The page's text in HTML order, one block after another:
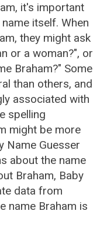
it's important
itself. When
they might ask
or a woman?", or
Braham?" Some
than others, and
associated with
spelling
might be more
Name Guesser
about the name
Braham, Baby
data from
name Braham is